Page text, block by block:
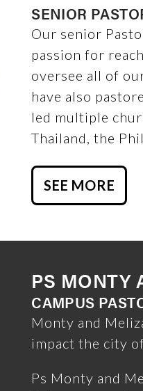
SENIOR
Our senior
passion for
oversee all of
have also
led multiple
Thailand, the
SEE MORE
PS MONTY
CAMPUS
Monty and
impact the city
Ps Monty and